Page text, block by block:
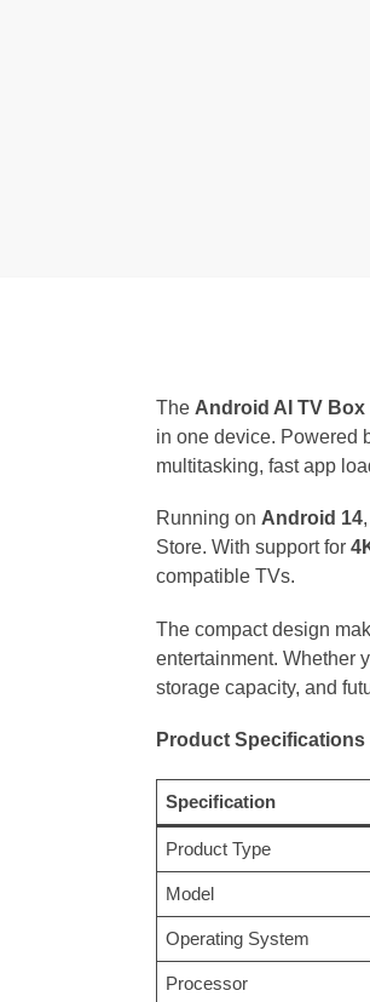
The Android AI TV Box
in one device. Powered
multitasking, fast app
Running on Android 14
Store. With support for
compatible TVs.
The compact design
entertainment. Whether
storage capacity, and
Product Specifications
Specification
Product Type
Model
Operating System
Processor